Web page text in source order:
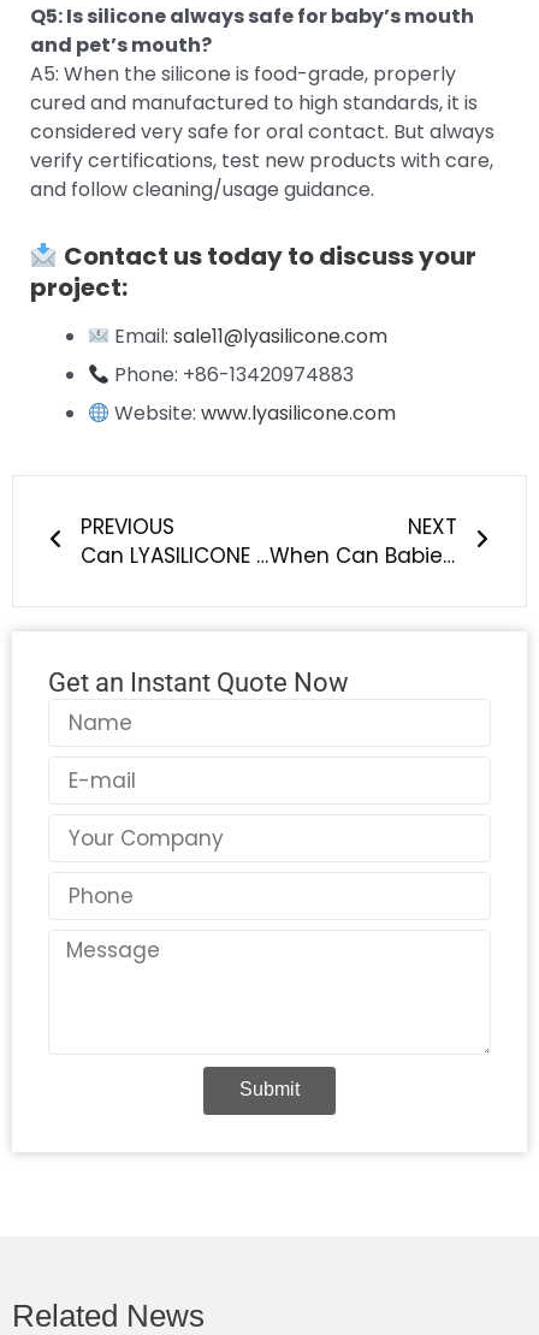
Q5: Is silicone always safe for baby’s mouth
and pet’s mouth?
A5: When the silicone is food-grade, properly
cured and manufactured to high standards, it is
considered very safe for oral contact. But always
verify certifications, test new products with care,
and follow cleaning/usage guidance.
Contact us today to discuss your
project:
Email:sale11@lyasilicone.com
Phone: +86-13420974883
Website:www.lyasilicone.com
PREVIOUS
Can LYASILICONE from China achieve matte, glossy or textured surface finishes on silicone baby & pet products?
NEXT
When Can Babies Start Using Teething Rings? A Complete Guide for Parents
Get an Instant Quote Now
Name
Email
Country
Phone
Message
Submit
Related News